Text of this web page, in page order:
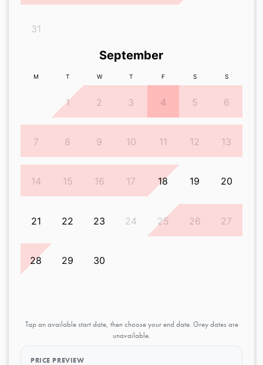
31
September
M T W T F S S
1 2 3 4 5 6
7 8 9 10 11 12 13
14 15 16 17 18 19 20
21 22 23 24 25 26 27
28 29 30
Tap an available start date, then choose your end date. Grey dates are
unavailable.
PRICE PREVIEW